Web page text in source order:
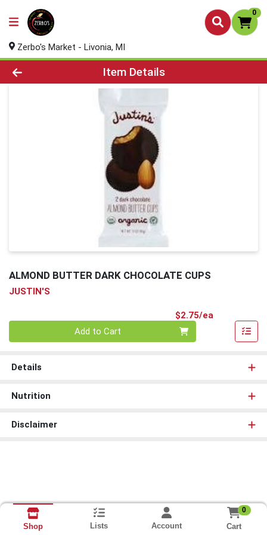
0
Zerbo's Market - Livonia, MI
Product Details Page
Item Details
ALMOND BUTTER DARK CHOCOLATE CUPS
JUSTIN'S
$2.75/ea
Add to Cart
Details
Nutrition
Disclaimer
Shop Lists Account
0
Cart